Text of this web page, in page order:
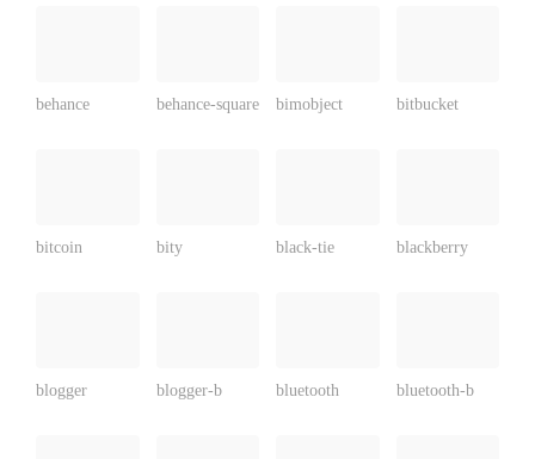
behance behance-square bimobject bitbucket
bitcoin bity black-tie blackberry
blogger blogger-b bluetooth bluetooth-b